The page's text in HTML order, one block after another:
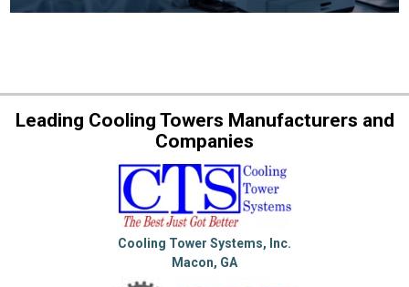
Leading Cooling Towers Manufacturers and
Companies
Cooling Tower Systems, Inc.
Macon, GA